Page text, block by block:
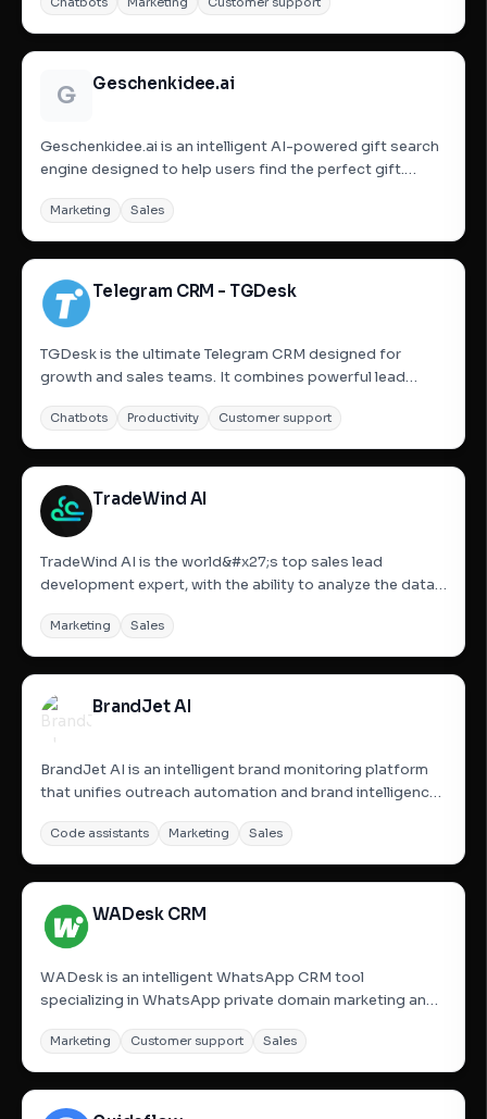
and enhance marketing efforts. It offers fully automated
smart engagement, AI-driven conversations, multi-
account...
G Geschenkidee.ai
Geschenkidee.ai is an intelligent AI-powered gift search
engine designed to help users find the perfect gift.
the AI, powered by OpenAI and integrated with Amazon,
generates suitable gift suggestions. The platform also...
Marketing Sales
Telegram CRM - TGDesk
TGDesk is the ultimate Telegram CRM designed for
growth and sales teams. It combines powerful lead
inviting—with advanced CRM features. Manage multiple
Telegram accounts from a unified inbox, set up smart
auto-replies, build...
Chatbots Productivity Customer support
TradeWind AI
TradeWind AI is the world&#x27;s top sales lead
development expert, with the ability to analyze the data
accurately reach and follow up on potential customers.
It is available 24/7 to help companies automate their...
Marketing Sales
BrandJet AI
BrandJet AI is an intelligent brand monitoring platform
that unifies outreach automation and brand intelligence.
intelligence, enabling users to run campaigns across
email, LinkedIn, WhatsApp, and Instagram from a single...
Code assistants Marketing Sales
WADesk CRM
WADesk is an intelligent WhatsApp CRM tool
specializing in WhatsApp private domain marketing and
multiple WhatsApp accounts, utilize user profiles,
customer tagging, and automate stage updates and
holiday greetings. The...
Marketing Customer support Sales